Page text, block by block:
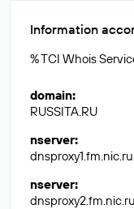
Information
% TCI Whois
domain:
RUSSITA.RU
nserver:
nserver: